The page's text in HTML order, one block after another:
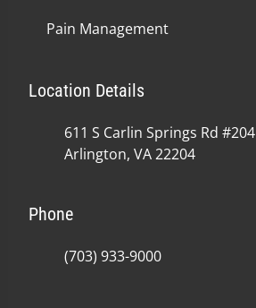
Pain Management
Location Details
611 S Carlin Springs Rd #204
Arlington, VA 22204
Phone
(703) 933-9000